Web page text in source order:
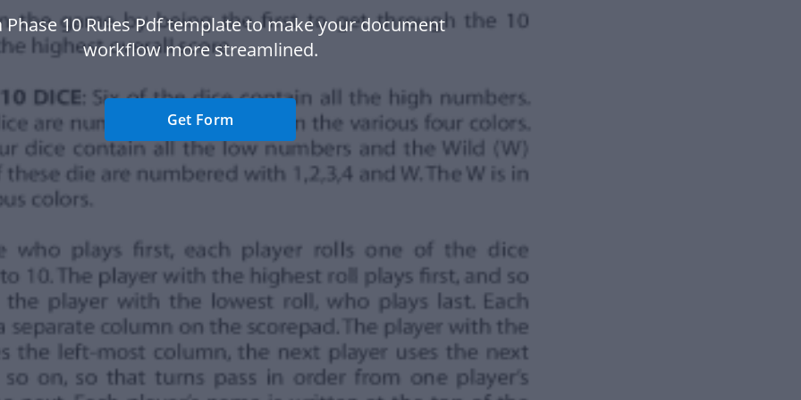
Phase 10 Rules Pdf template to make your document
workflow more streamlined.
Get Form